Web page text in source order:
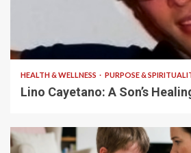
HEALTH & WELLNESS PURPOSE &
Lino Cayetano: A Son’s